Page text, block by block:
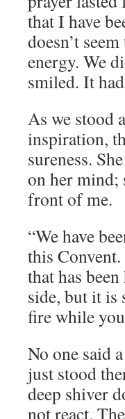
that I have
doesn’t
energy. We
smiled. It
As we stood
inspiration,
sureness.
on her mind;
front of me.
“We have
this
that has
side, but it is
fire while
No one said
just stood
deep shiver
not react.